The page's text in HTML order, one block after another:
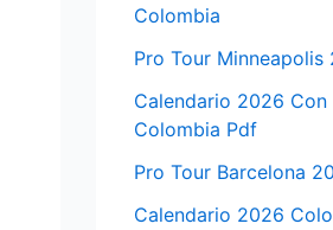
Colombia
Pro Tour Minneapolis
Calendario 2026 Con
Colombia Pdf
Pro Tour Barcelona
Calendario 2026